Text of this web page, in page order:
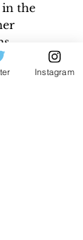
the
As
your Instagram